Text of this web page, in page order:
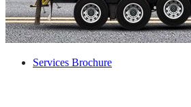
Services Brochure